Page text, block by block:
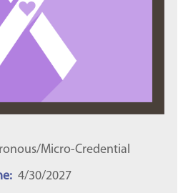
Micro-Credential
4/30/2027